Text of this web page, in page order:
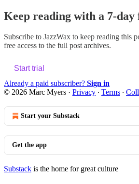
Keep reading with a 7-
Subscribe to JazzWax to keep reading this
free access to the full post archives.
Start trial
Already a paid subscriber? Sign in
© 2026 Marc Myers · Privacy ∙ Terms ∙
Start your Substack
Get the app
Substack is the home for great culture